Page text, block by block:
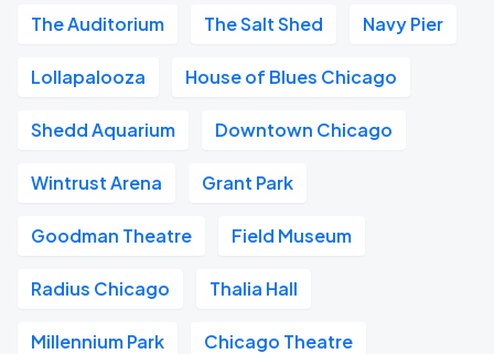
The Auditorium The Salt Shed Navy Pier
Lollapalooza House of Blues Chicago
Shedd Aquarium Downtown Chicago
Wintrust Arena Grant Park
Goodman Theatre Field Museum
Radius Chicago Thalia Hall
Millennium Park Chicago Theatre